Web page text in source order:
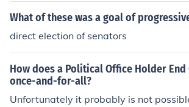
worked to end corruption in politics by
cal process more democratic. They
oftop gardens in urban areas. They
ption in politics by making the political
mocratic. Progressives worked to end
ics by making the political process
What of these was a goal of
direct election of senators
How does a Political Office Holder
once-and-for-all?
Unfortunately it probably is not